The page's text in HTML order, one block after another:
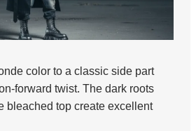
color to a classic side part
forward twist. The dark roots
bleached top create excellent